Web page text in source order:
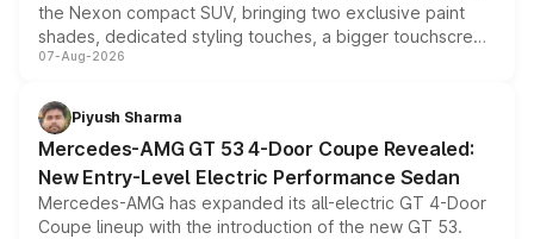
the Nexon compact SUV, bringing two exclusive paint
shades, dedicated styling touches, a bigger touchscreen
and a built-in dashcam, while keeping the existing range
choices unchanged across the model lineup for buyers.
07-Aug-2026
Piyush Sharma
Mercedes-AMG GT 53 4-Door Coupe Revealed:
New Entry-Level Electric Performance Sedan
Mercedes-AMG has expanded its all-electric GT 4-Door
Coupe lineup with the introduction of the new GT 53.